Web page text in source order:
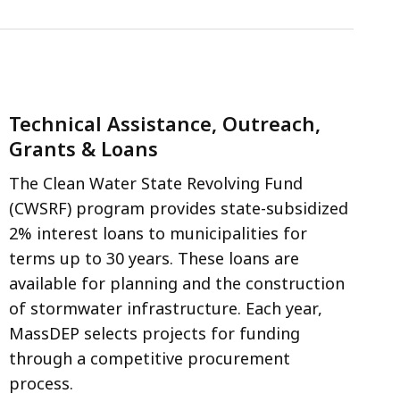
Technical Assistance, Outreach,
Grants & Loans
The Clean Water State Revolving Fund
(CWSRF) program provides state-subsidized
2% interest loans to municipalities for
terms up to 30 years. These loans are
available for planning and the construction
of stormwater infrastructure. Each year,
MassDEP selects projects for funding
through a competitive procurement
process.